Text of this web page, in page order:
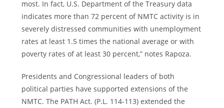
most. In fact, U.S. Department of the Treasury data
indicates more than 72 percent of NMTC activity is in
severely distressed communities with unemployment
rates at least 1.5 times the national average or with
poverty rates of at least 30 percent,” notes Rapoza.
Presidents and Congressional leaders of both
political parties have supported extensions of the
NMTC. The PATH Act. (P.L. 114-113) extended the